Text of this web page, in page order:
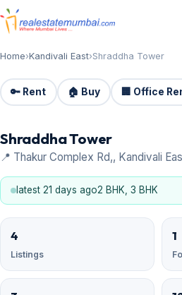
Home›Kandivali East›Shraddha Tower
🔑 Rent 🏠 Buy 🏢 Office
Shraddha Tower
📍 Thakur Complex Rd,, Kandivali
latest 21 days ago2 BHK, 3 BHK
4
Listings
1